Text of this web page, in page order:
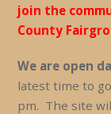
join the
County
We are open
latest time to
pm. The site